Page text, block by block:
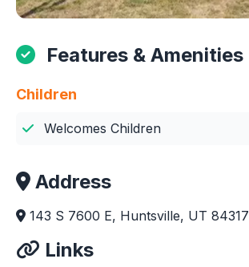
Features & Amenities
Children
Welcomes Children
Address
143 S 7600 E, Huntsville, UT 84317
Links